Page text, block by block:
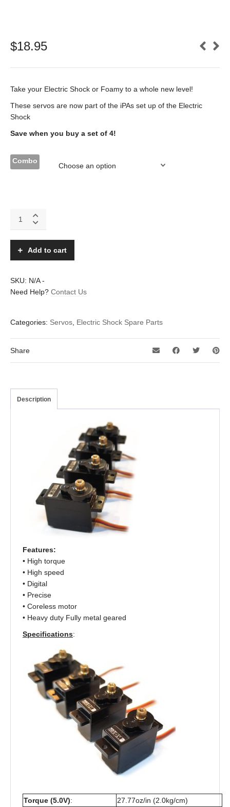
$18.95
Take your Electric Shock or Foamy to a whole new level!
These servos are now part of the iPAs set up of the Electric
Shock
Save when you buy a set of 4!
Combo
60DMG
micro
servo
quantity
Add to cart
SKU: N/A-
Need Help? Contact Us
Categories: Servos Electric Shock Spare Parts
Share
Description
Features:
• High torque
• High speed
• Digital
• Precise
• Coreless motor
• Heavy duty Fully metal geared
Specifications:
Torque (5.0V): 27.77oz/in (2.0kg/cm)